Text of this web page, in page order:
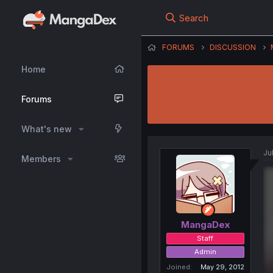
Home
Forums
What's new
Members
Search
FORUMS DISCUSSION
MangaDex
Staff
Admin
Joined
May 29, 2012